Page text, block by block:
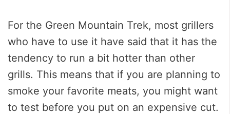
For the Green Mountain Trek, most grillers
who have to use it have said that it has the
tendency to run a bit hotter than other
grills. This means that if you are planning to
smoke your favorite meats, you might want
to test before you put on an expensive cut.